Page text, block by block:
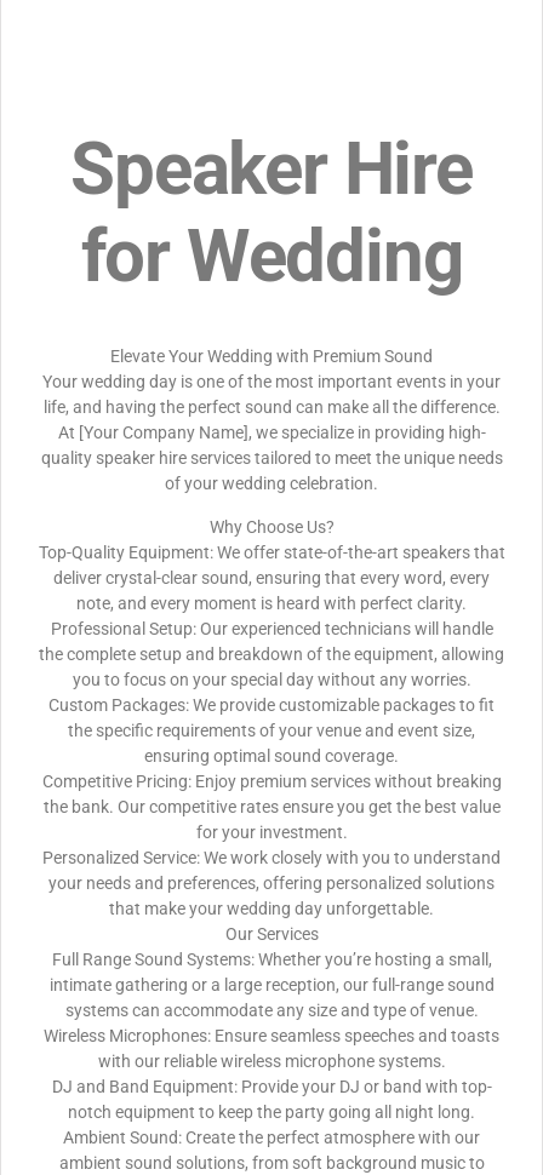
Speaker Hire
for Wedding
Elevate Your Wedding with Premium Sound
Your wedding day is one of the most important events in your
life, and having the perfect sound can make all the difference.
At [Your Company Name], we specialize in providing high-
quality speaker hire services tailored to meet the unique needs
of your wedding celebration.
Why Choose Us?
Top-Quality Equipment: We offer state-of-the-art speakers that
deliver crystal-clear sound, ensuring that every word, every
note, and every moment is heard with perfect clarity.
Professional Setup: Our experienced technicians will handle
the complete setup and breakdown of the equipment, allowing
you to focus on your special day without any worries.
Custom Packages: We provide customizable packages to fit
the specific requirements of your venue and event size,
ensuring optimal sound coverage.
Competitive Pricing: Enjoy premium services without breaking
the bank. Our competitive rates ensure you get the best value
for your investment.
Personalized Service: We work closely with you to understand
your needs and preferences, offering personalized solutions
that make your wedding day unforgettable.
Our Services
Full Range Sound Systems: Whether you’re hosting a small,
intimate gathering or a large reception, our full-range sound
systems can accommodate any size and type of venue.
Wireless Microphones: Ensure seamless speeches and toasts
with our reliable wireless microphone systems.
DJ and Band Equipment: Provide your DJ or band with top-
notch equipment to keep the party going all night long.
Ambient Sound: Create the perfect atmosphere with our
ambient sound solutions, from soft background music to